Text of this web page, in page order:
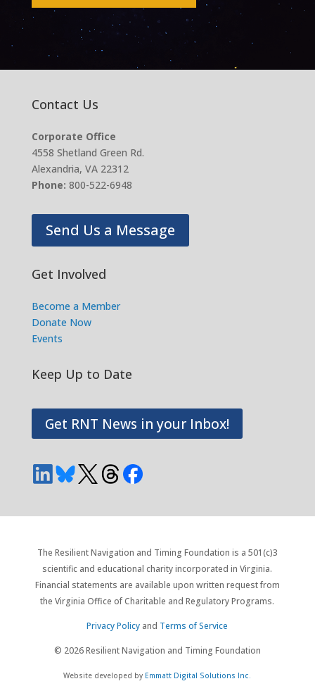
Contact Us
Corporate Office
4558 Shetland Green Rd.
Alexandria, VA 22312
Phone: 800-522-6948
Send Us a Message
Get Involved
Become a Member
Donate Now
Events
Keep Up to Date
Get RNT News in your Inbox!
The Resilient Navigation and Timing Foundation is a 501(c)3
scientific and educational charity incorporated in Virginia.
Financial statements are available upon written request from
the Virginia Office of Charitable and Regulatory Programs.
Privacy Policy and Terms of Service
© 2026 Resilient Navigation and Timing Foundation
Website developed by Emmatt Digital Solutions Inc.